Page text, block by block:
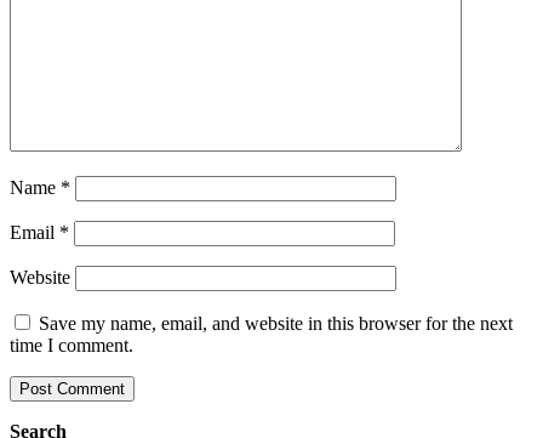
Name *
Email *
Website
Save my name, email, and website in this browser for the next
time I comment.
Search